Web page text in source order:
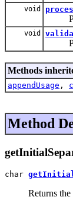
void
void
Methods
appendUsage ,
Method
char
Returns